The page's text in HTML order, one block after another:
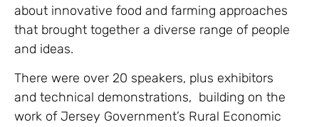
about innovative food and farming approaches
that brought together a diverse range of people
and ideas.
There were over 20 speakers, plus exhibitors
and technical demonstrations, building on the
work of Jersey Government’s Rural Economic